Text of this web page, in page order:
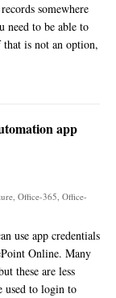
somewhere
need to be able to
is not an option,
app
, Office-365, Office-
use app credentials
Online. Many
these are less
used to login to